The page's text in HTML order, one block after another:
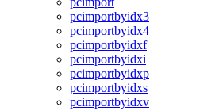
pcimportbyidx3
pcimportbyidx4
pcimportbyidxf
pcimportbyidxi
pcimportbyidxp
pcimportbyidxs
pcimportbyidxv